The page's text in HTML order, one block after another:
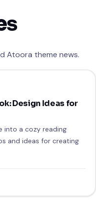
Atoora theme news.
Design Ideas for
into a cozy reading
and ideas for creating